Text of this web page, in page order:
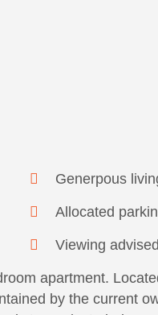
Generpous
Allocated
Viewing advised
apartment.
by the current